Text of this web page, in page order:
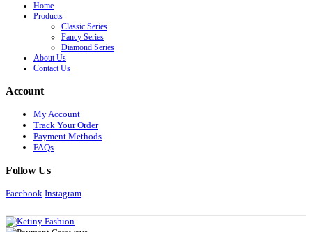
Home
Products
Classic Series
Fancy Series
Diamond Series
About Us
Contact Us
Account
My Account
Track Your Order
Payment Methods
FAQs
Follow Us
Facebook Instagram